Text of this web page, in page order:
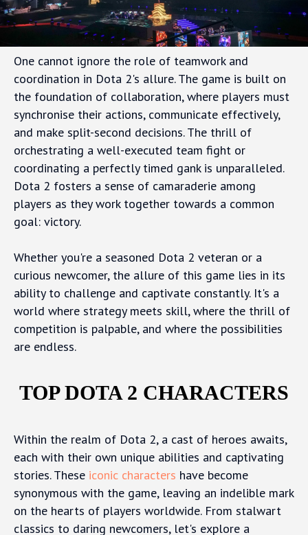
One cannot ignore the role of teamwork and
coordination in Dota 2's allure. The game is built on
the foundation of collaboration, where players must
synchronise their actions, communicate effectively,
and make split-second decisions. The thrill of
orchestrating a well-executed team fight or
coordinating a perfectly timed gank is unparalleled.
Dota 2 fosters a sense of camaraderie among
players as they work together towards a common
goal: victory.
Whether you're a seasoned Dota 2 veteran or a
curious newcomer, the allure of this game lies in its
ability to challenge and captivate constantly. It's a
world where strategy meets skill, where the thrill of
competition is palpable, and where the possibilities
are endless.
TOP DOTA 2 CHARACTERS
Within the realm of Dota 2, a cast of heroes awaits,
each with their own unique abilities and captivating
stories. These iconic characters have become
synonymous with the game, leaving an indelible mark
on the hearts of players worldwide. From stalwart
classics to daring newcomers, let's explore a